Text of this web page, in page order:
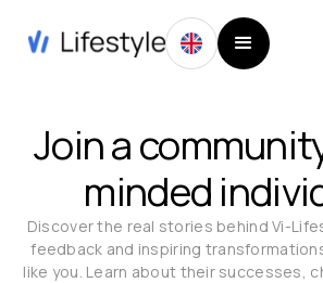
Join a
minded
Discover the real stories behind Vi-
feedback and inspiring
like you. Learn about their successes,